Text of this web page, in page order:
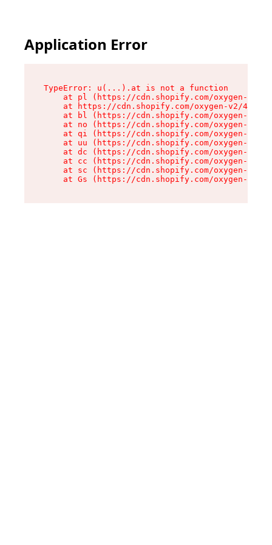
Application Error
TypeError: u(...).at is not a function
at pl (https://cdn.shopify.com/oxygen-v2/
at https://cdn.shopify.com/oxygen-v2/
at bl (https://cdn.shopify.com/oxygen-v2/
at no (https://cdn.shopify.com/oxygen-v2/
at qi (https://cdn.shopify.com/oxygen-v2/
at uu (https://cdn.shopify.com/oxygen-v2/
at dc (https://cdn.shopify.com/oxygen-v2/
at cc (https://cdn.shopify.com/oxygen-v2/
at sc (https://cdn.shopify.com/oxygen-v2/
at Gs (https://cdn.shopify.com/oxygen-v2/